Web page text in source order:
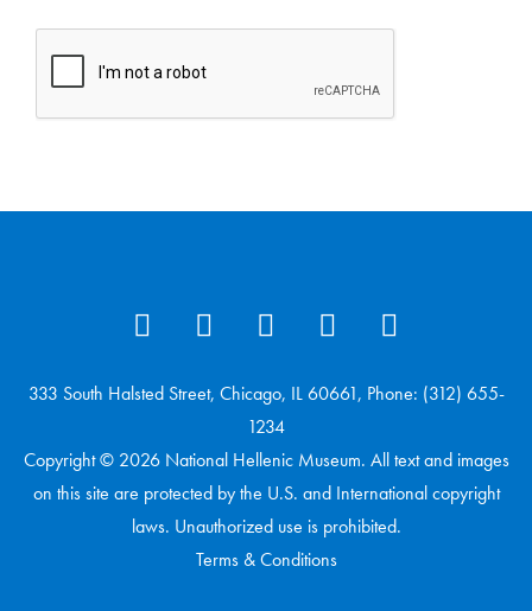
333 South Halsted Street, Chicago, IL 60661, Phone: (312) 655-
1234
Copyright © 2026 National Hellenic Museum. All text and images
on this site are protected by the U.S. and International copyright
laws. Unauthorized use is prohibited.
Terms & Conditions